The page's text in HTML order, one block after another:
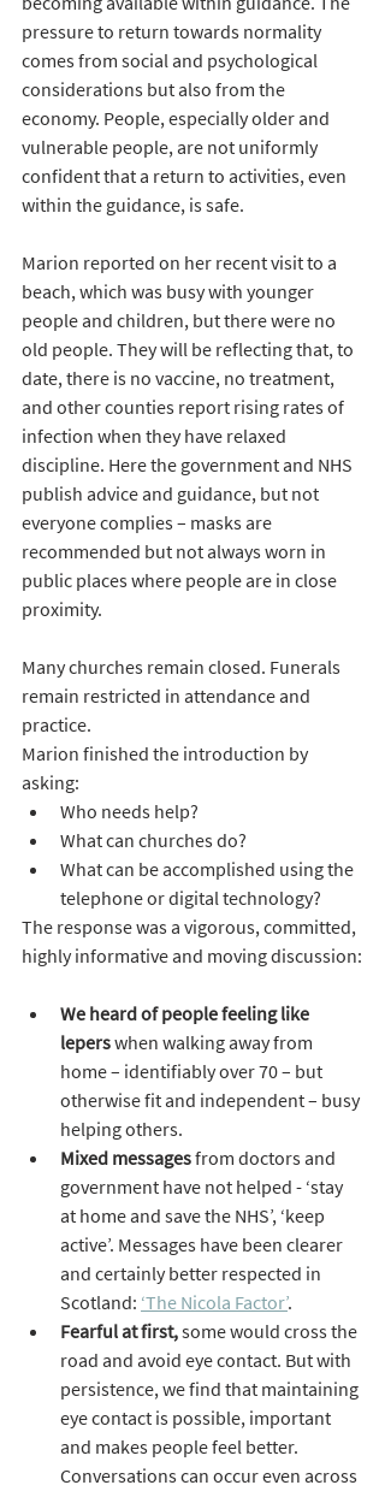
pressure to return towards normality
comes from social and psychological
considerations but also from the
economy. People, especially older and
vulnerable people, are not uniformly
confident that a return to activities, even
within the guidance, is safe.
Marion reported on her recent visit to a
beach, which was busy with younger
people and children, but there were no
old people. They will be reflecting that, to
date, there is no vaccine, no treatment,
and other counties report rising rates of
infection when they have relaxed
discipline. Here the government and NHS
publish advice and guidance, but not
everyone complies – masks are
recommended but not always worn in
public places where people are in close
proximity.
Many churches remain closed. Funerals
remain restricted in attendance and
practice.
Marion finished the introduction by
asking:
Who needs help?
What can churches do?
What can be accomplished using the
telephone or digital technology?
The response was a vigorous, committed,
highly informative and moving discussion:
We heard of people feeling like
lepers when walking away from
home – identifiably over 70 – but
otherwise fit and independent – busy
helping others.
Mixed messages from doctors and
government have not helped - ‘stay
at home and save the NHS’, ‘keep
active’. Messages have been clearer
and certainly better respected in
Scotland: ‘The Nicola Factor’.
Fearful at first, some would cross the
road and avoid eye contact. But with
persistence, we find that maintaining
eye contact is possible, important
and makes people feel better.
Conversations can occur even across